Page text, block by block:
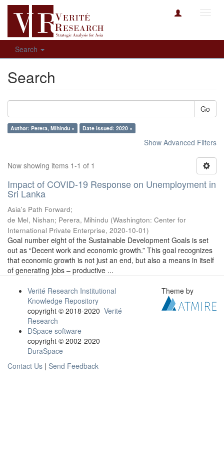
Search
Search
Go
Author: Perera, Mihindu × Date issued: 2020 ×
Show Advanced Filters
Now showing items 1-1 of 1
Impact of COVID-19 Response on Unemployment in
Sri Lanka
Asia's Path Forward;
de Mel, Nishan; Perera, Mihindu (Washington: Center for
International Private Enterprise, 2020-10-01)
Goal number eight of the Sustainable Development Goals is set
out as “Decent work and economic growth.” This goal recognizes
that economic growth is not just an end, but also a means in itself
of generating jobs – productive ...
Verité Research Institutional
Knowledge Repository
copyright © 2018-2020 Verité
Research
DSpace software
copyright © 2002-2020
DuraSpace
Contact Us | Send Feedback
Theme by